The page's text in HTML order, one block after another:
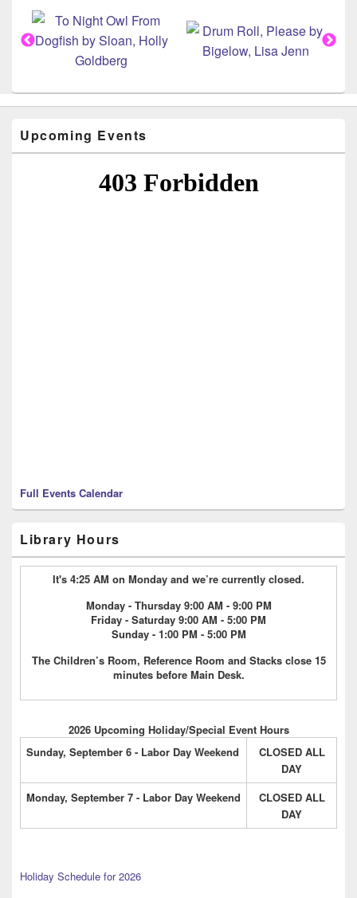
Upcoming Events
Full Events Calendar
Library Hours
It's 4:25 AM on Monday and we’re currently closed.
Monday - Thursday 9:00 AM - 9:00 PM
Friday - Saturday 9:00 AM - 5:00 PM
Sunday - 1:00 PM - 5:00 PM
The Children’s Room, Reference Room and Stacks close 15
minutes before Main Desk.
2026 Upcoming Holiday/Special Event Hours
Sunday, September 6 - Labor Day Weekend
CLOSED ALL
DAY
Monday, September 7 - Labor Day Weekend
CLOSED ALL
DAY
Holiday Schedule for 2026